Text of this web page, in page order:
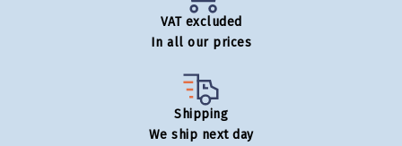
VAT excluded
In all our prices
Shipping
We ship next day